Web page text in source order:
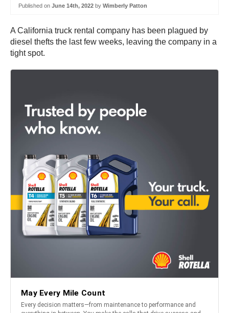
Published on June 14th, 2022 by Wimberly Patton
A California truck rental company has been plagued by
diesel thefts the last few weeks, leaving the company in a
tight spot.